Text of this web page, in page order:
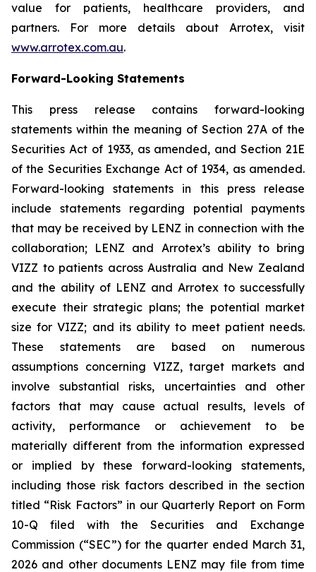
value for patients, healthcare providers, and
partners. For more details about Arrotex, visit
www.arrotex.com.au.
Forward-Looking Statements
This press release contains forward-looking
statements within the meaning of Section 27A of the
Securities Act of 1933, as amended, and Section 21E
of the Securities Exchange Act of 1934, as amended.
Forward-looking statements in this press release
include statements regarding potential payments
that may be received by LENZ in connection with the
collaboration; LENZ and Arrotex’s ability to bring
VIZZ to patients across Australia and New Zealand
and the ability of LENZ and Arrotex to successfully
execute their strategic plans; the potential market
size for VIZZ; and its ability to meet patient needs.
These statements are based on numerous
assumptions concerning VIZZ, target markets and
involve substantial risks, uncertainties and other
factors that may cause actual results, levels of
activity, performance or achievement to be
materially different from the information expressed
or implied by these forward-looking statements,
including those risk factors described in the section
titled “Risk Factors” in our Quarterly Report on Form
10-Q filed with the Securities and Exchange
Commission (“SEC”) for the quarter ended March 31,
2026 and other documents LENZ may file from time